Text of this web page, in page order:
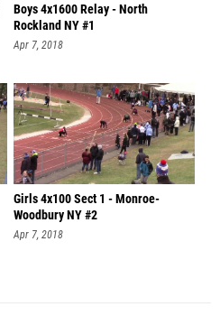
Boys 4x1600 Relay - North
Rockland NY #1
Apr 7, 2018
Girls 4x100 Sect 1 - Monroe-
Woodbury NY #2
Apr 7, 2018